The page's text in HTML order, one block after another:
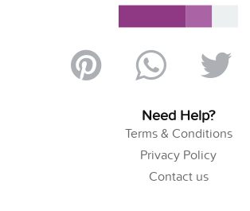
Need Help?
Terms & Conditions
Privacy Policy
Contact us